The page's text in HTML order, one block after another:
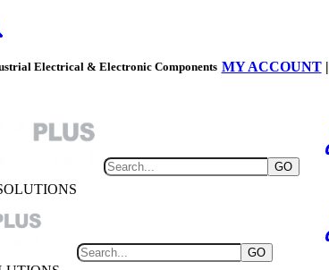
Electrical & Electronic Components MY ACCOUNT|
GO
GO